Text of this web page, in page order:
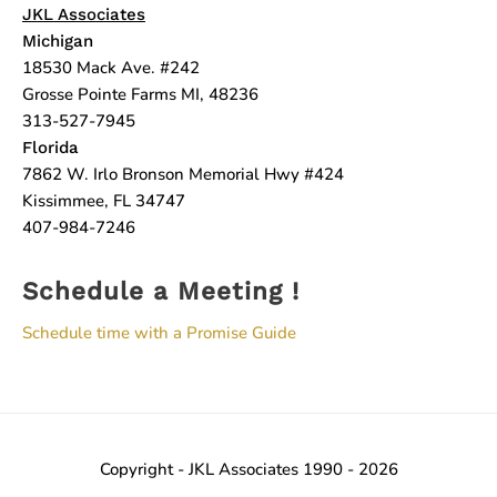
JKL Associates
Michigan
18530 Mack Ave. #242
Grosse Pointe Farms MI, 48236
313-527-7945
Florida
7862 W. Irlo Bronson Memorial Hwy #424
Kissimmee, FL 34747
407-984-7246
Schedule a Meeting !
Schedule time with a Promise Guide
Copyright - JKL Associates 1990 - 2026